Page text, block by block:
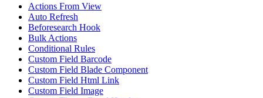
Actions From View
Auto Refresh
Beforesearch Hook
Bulk Actions
Conditional Rules
Custom Field Barcode
Custom Field Blade Component
Custom Field Html Link
Custom Field Image